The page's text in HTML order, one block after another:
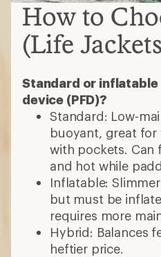
How to
(Life
Standard or
device (PFD)?
Standard: Low-
buoyant, great
with pockets. Can
and hot while
Inflatable:
but must be
requires more
Hybrid: Balances
heftier price.